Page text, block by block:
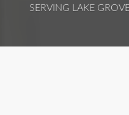
SERVING LAKE